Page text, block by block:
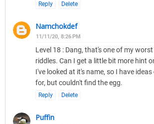
Reply Delete
Namchokdef
11/11/20, 8:26 PM
Level 18 : Dang, that's one of my worst
riddles. Can I get a little bit more hint
I've looked at it's name, so I have
for, but couldn't find the egg.
Reply Delete
Puffin